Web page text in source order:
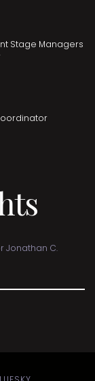
Stage Managers
Jonathan C.